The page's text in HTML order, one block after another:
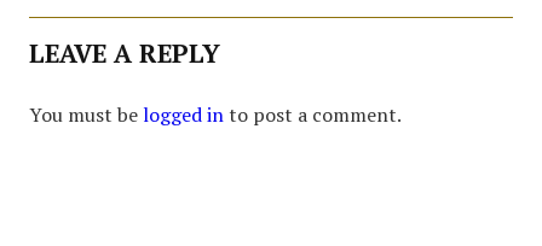
LEAVE A REPLY
You must belogged into post a comment.